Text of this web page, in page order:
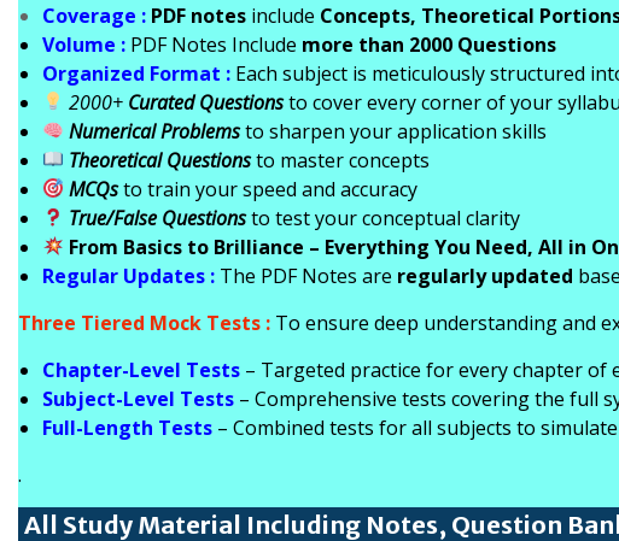
Coverage : PDF notes include Concepts, Theoretical
Volume : PDF Notes Include more than 2000 Questions
Organized Format : Each subject is meticulously structured
2000+ Curated Questionsto cover every corner of your
Numerical Problemsto sharpen your application skills
Theoretical Questionsto master concepts
MCQsto train your speed and accuracy
True/False Questionsto test your conceptual clarity
From Basics to Brilliance – Everything You Need, All in
Regular Updates : The PDF Notes are regularly updated
Three Tiered Mock Tests : To ensure deep understanding and
Chapter-Level Tests – Targeted practice for every chapter of
Subject-Level Tests – Comprehensive tests covering the full
Full-Length Tests – Combined tests for all subjects to
.
All Study Material Including Notes, Question